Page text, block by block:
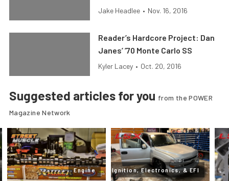
Jake Headlee • Nov. 16, 2016
Reader’s Hardcore Project: Dan
Janes’ ’70 Monte Carlo SS
Kyler Lacey • Oct. 20, 2016
Suggested articles for you from the POWER
Magazine Network
Engine Ignition, Electronics, & EFI